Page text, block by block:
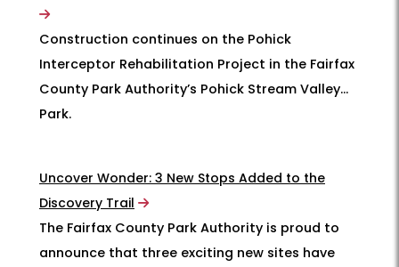
Construction continues on the Pohick
Interceptor Rehabilitation Project in the Fairfax
County Park Authority’s Pohick Stream Valley
Park.
Uncover Wonder: 3 New Stops Added to the
Discovery Trail
The Fairfax County Park Authority is proud to
announce that three exciting new sites have